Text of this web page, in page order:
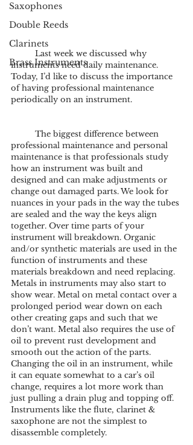
Saxophones
Double Reeds
Clarinets
Brass Instruments
instruments need daily maintenance.
Today, I’d like to discuss the importance
of having professional maintenance
periodically on an instrument.
professional maintenance and personal
maintenance is that professionals study
how an instrument was built and
designed and can make adjustments or
change out damaged parts. We look for
nuances in your pads in the way the tubes
are sealed and the way the keys align
together. Over time parts of your
instrument will breakdown. Organic
and/or synthetic materials are used in the
function of instruments and these
materials breakdown and need replacing.
Metals in instruments may also start to
show wear. Metal on metal contact over a
prolonged period wear down on each
other creating gaps and such that we
don’t want. Metal also requires the use of
oil to prevent rust development and
smooth out the action of the parts.
Changing the oil in an instrument, while
it can equate somewhat to a car’s oil
change, requires a lot more work than
just pulling a drain plug and topping off.
Instruments like the flute, clarinet &
saxophone are not the simplest to
disassemble completely.